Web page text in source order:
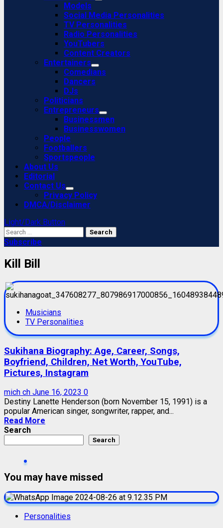
Models
Social Media Personalities
TV Personalities
Radio Personalities
YouTubers
Content Creators
Entertainers
Comedians
Dancers
DJs
Politicians
Entrepreneurs
Businessmen
Businesswomen
People
Footballers
Sportspeople
About Us
Editorial
Contact Us
Privacy Policy
DMCA/Disclaimer
Light/Dark Button
Search
for:
Subscribe
Kill Bill
Musicians
TV Personalities
Sukihana Biography: Age, Career, Songs,
Boyfriend, Children, Net Worth, YouTube,
Pictures, Instagram
mich ch June 16, 2023 0
Destiny Lanette Henderson (born November 15, 1991) is a
popular American singer, songwriter, rapper, and...
Read More
Search
Search
You may have missed
Personalities